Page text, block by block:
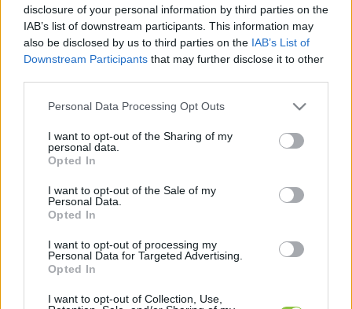
disclosure of your personal information by third parties on the
IAB’s list of downstream participants. This information may
also be disclosed by us to third parties on the IAB’s List of
Downstream Participants that may further disclose it to other
Please note that this website/app uses one or more Google
not limited to your visit or usage behaviour. You may click to
grant or deny consent to Google and its third-party tags to
use your data for below specified purposes in below Google
consent section.
Personal Data Processing Opt Outs
I want to opt-out of the Sharing of my
personal data.
Opted In
I want to opt-out of the Sale of my
Personal Data.
Opted In
I want to opt-out of processing my
Personal Data for Targeted Advertising.
Opted In
I want to opt-out of Collection, Use,
Sorrend
ÉÉÉÉ.HH.NN ÉÉÉÉ.HH.NN